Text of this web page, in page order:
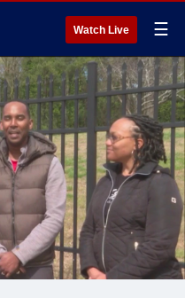
Watch Live ☰